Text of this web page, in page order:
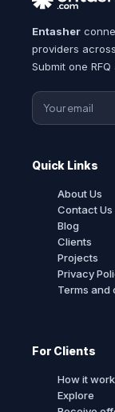
Entasher
providers across
Submit one
Quick Links
About Us
Contact Us
Blog
Clients
Projects
Privacy
Terms and
For Clients
How it
Explore